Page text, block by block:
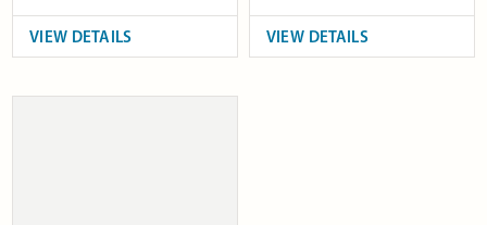
VIEW DETAILS VIEW DETAILS